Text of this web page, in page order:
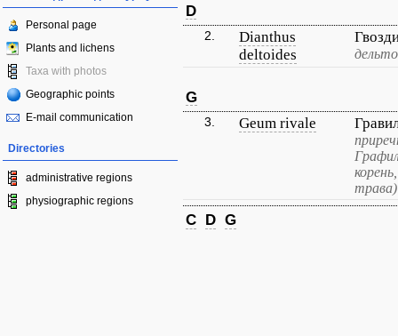
Personal page
Plants and lichens
Taxa with photos
Geographic points
E-mail communication
Directories
administrative regions
physiographic regions
D
2.
Dianthus
deltoides
G
3. Geum rivale
трава)
C D G